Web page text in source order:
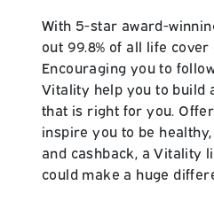
With 5-star award-
out 99.8% of all life cover
Encouraging you to
Vitality help you to build
that is right for you.
inspire you to be
and cashback, a Vitality
could make a huge